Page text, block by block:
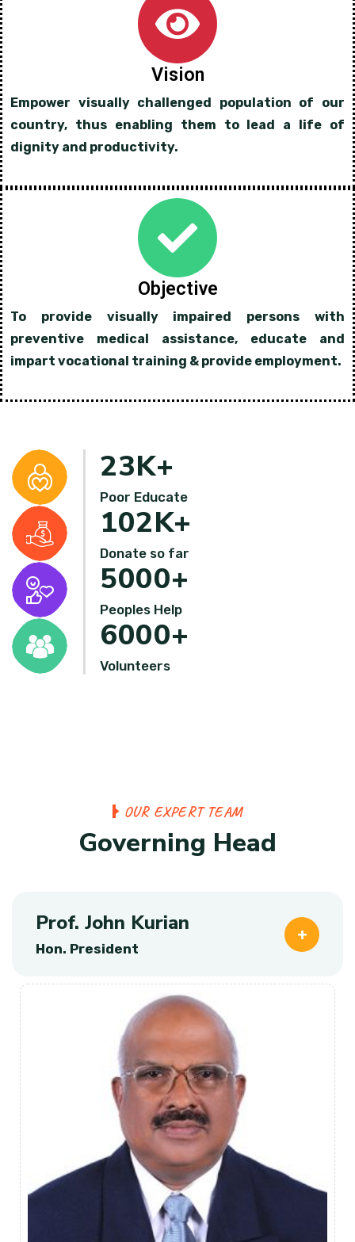
Vision
Empower visually challenged population of our
country, thus enabling them to lead a life of
dignity and productivity.
Objective
To provide visually impaired persons with
preventive medical assistance, educate and
impart vocational training & provide employment.
23K+
Poor Educate
102K+
Donate so far
5000+
Peoples Help
6000+
Volunteers
OUR EXPERT TEAM
Governing Head
Prof. John Kurian
Hon. President